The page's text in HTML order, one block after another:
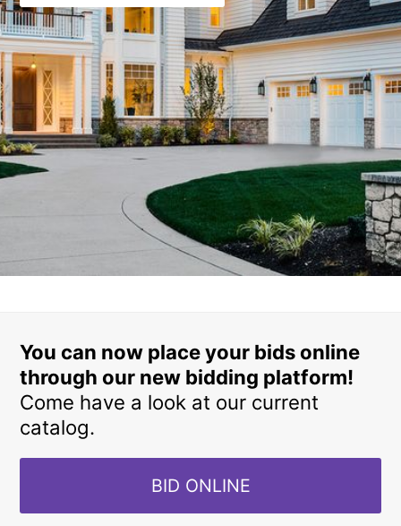
You can now place your bids online
through our new bidding platform!
Come have a look at our current
catalog.
BID ONLINE